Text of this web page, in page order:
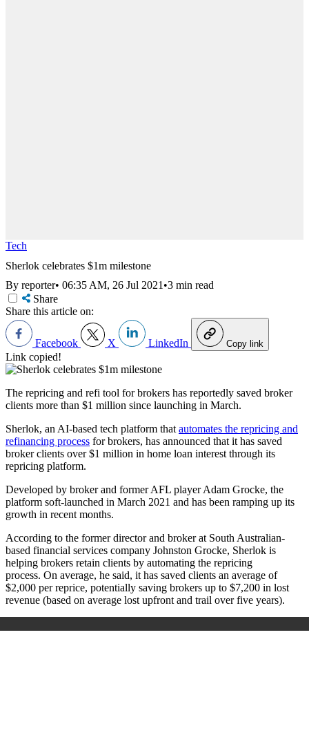
Tech
Sherlok celebrates $1m milestone
By reporter• 06:35 AM, 26 Jul 2021•3 min read
Share
Share this article on:
Facebook X LinkedIn Copy link
Link copied!
The repricing and refi tool for brokers has reportedly saved broker
clients more than $1 million since launching in March.
Sherlok, an AI-based tech platform thatautomates the repricing and
refinancing process for brokers, has announced that it has saved
broker clients over $1 million in home loan interest through its
repricing platform.
Developed by broker and former AFL player Adam Grocke, the
platform soft-launched in March 2021 and has been ramping up its
growth in recent months.
According to the former director and broker at South Australian-
based financial services company Johnston Grocke, Sherlok is
helping brokers retain clients by automating the repricing
process. On average, he said, it has saved clients an average of
$2,000 per reprice, potentially saving brokers up to $7,200 in lost
revenue (based on average lost upfront and trail over five years).